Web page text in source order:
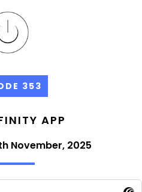
353
APP
November, 2025